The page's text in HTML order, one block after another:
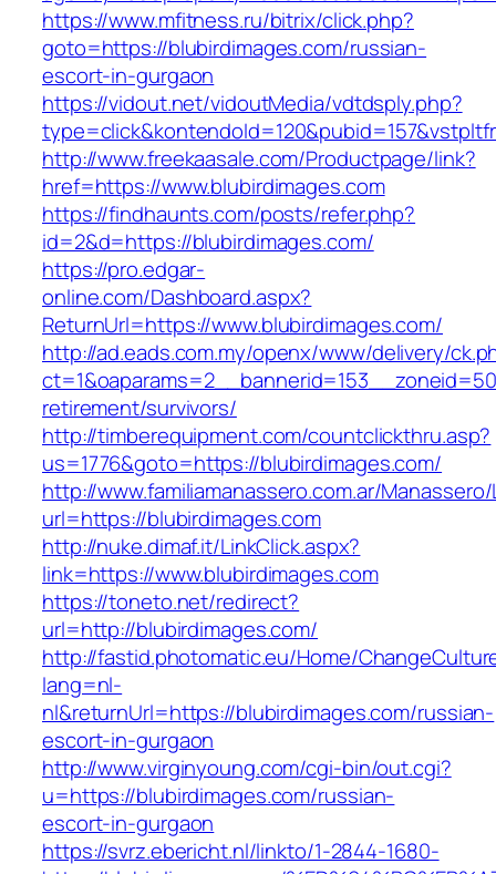
https://www.mfitness.ru/bitrix/click.php?
goto=https://blubirdimages.com/russian-
escort-in-gurgaon
https://vidout.net/vidoutMedia/vdtdsply.php?
http://www.freekaasale.com/Productpage/link?
href=https://www.blubirdimages.com
https://findhaunts.com/posts/refer.php?
id=2&d=https://blubirdimages.com/
https://pro.edgar-
online.com/Dashboard.aspx?
ReturnUrl=https://www.blubirdimages.com/
http://ad.eads.com.my/openx/www/delivery/
retirement/survivors/
http://timberequipment.com/countclickthru.asp?
us=1776&goto=https://blubirdimages.com/
http://www.familiamanassero.com.ar/
url=https://blubirdimages.com
http://nuke.dimaf.it/LinkClick.aspx?
link=https://www.blubirdimages.com
https://toneto.net/redirect?
url=http://blubirdimages.com/
http://fastid.photomatic.eu/Home/
lang=nl-
nl&returnUrl=https://blubirdimages.com/russian-
escort-in-gurgaon
http://www.virginyoung.com/cgi-bin/out.cgi?
u=https://blubirdimages.com/russian-
escort-in-gurgaon
https://svrz.ebericht.nl/linkto/1-2844-1680-